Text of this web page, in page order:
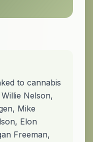
to cannabis
Nelson,
Mike
Elon
Freeman,